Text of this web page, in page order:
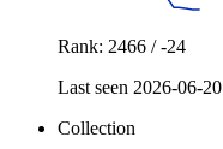
Rank: 2466 / -24
Last seen 2026-06-20
Collection